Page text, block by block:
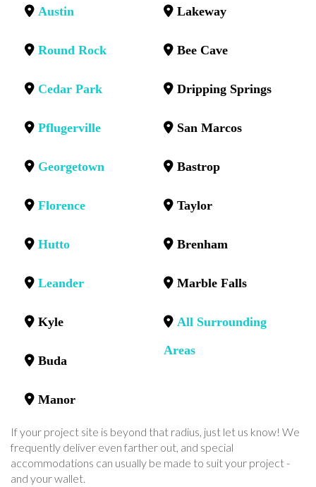
Austin
Round Rock
Cedar Park
Pflugerville
Georgetown
Florence
Hutto
Leander
Kyle
Buda
Manor
Lakeway
Bee Cave
Dripping Springs
San Marcos
Bastrop
Taylor
Brenham
Marble Falls
All Surrounding
Areas
If your project site is beyond that radius, just let us know! We
frequently deliver even farther out, and special
accommodations can usually be made to suit your project -
and your wallet.